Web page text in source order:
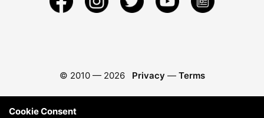
© 2010 — 2026 Privacy — Terms
Cookie Consent